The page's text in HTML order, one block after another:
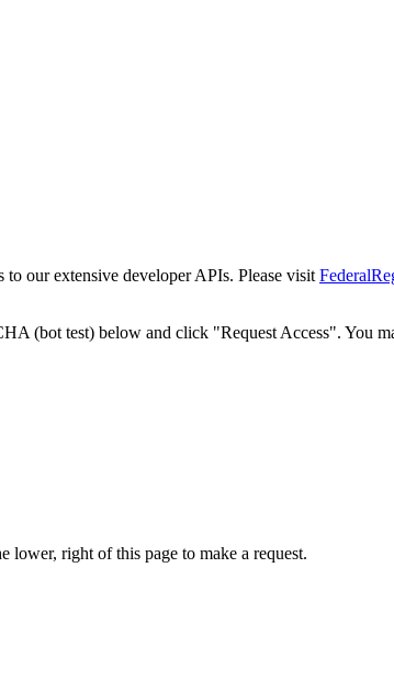
to our extensive developer APIs. Please visit
(bot test) below and click "Request Access". You
right of this page to make a request.